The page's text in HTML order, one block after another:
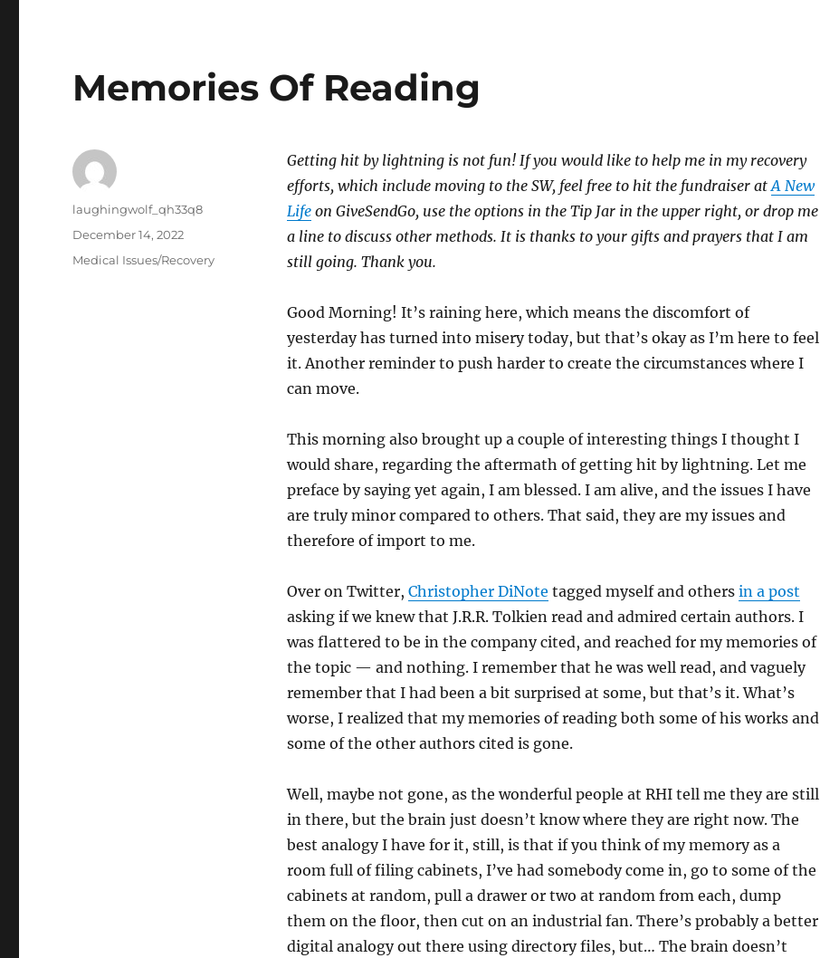
Memories Of Reading
Getting hit by lightning is not fun! If you would like to help me in my recovery
efforts, which include moving to the SW, feel free to hit the fundraiser atA New
Lifeon GiveSendGo, use the options in the Tip Jar in the upper right, or drop me
a line to discuss other methods. It is thanks to your gifts and prayers that I am
still going. Thank you.
Good Morning! It’s raining here, which means the discomfort of
yesterday has turned into misery today, but that’s okay as I’m here to feel
it. Another reminder to push harder to create the circumstances where I
can move.
This morning also brought up a couple of interesting things I thought I
would share, regarding the aftermath of getting hit by lightning. Let me
preface by saying yet again, I am blessed. I am alive, and the issues I have
are truly minor compared to others. That said, they are my issues and
therefore of import to me.
Over on Twitter, Christopher DiNote tagged myself and others in a post
asking if we knew that J.R.R. Tolkien read and admired certain authors. I
was flattered to be in the company cited, and reached for my memories of
the topic — and nothing. I remember that he was well read, and vaguely
remember that I had been a bit surprised at some, but that’s it. What’s
worse, I realized that my memories of reading both some of his works and
some of the other authors cited is gone.
Well, maybe not gone, as the wonderful people at RHI tell me they are still
in there, but the brain just doesn’t know where they are right now. The
best analogy I have for it, still, is that if you think of my memory as a
room full of filing cabinets, I’ve had somebody come in, go to some of the
cabinets at random, pull a drawer or two at random from each, dump
them on the floor, then cut on an industrial fan. There’s probably a better
digital analogy out there using directory files, but… The brain doesn’t
Author
laughingwolf_qh33q8
Posted
December 14, 2022
Categories
Medical Issues/Recovery